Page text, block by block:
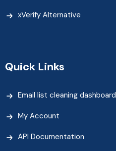
xVerify Alternative
Quick Links
Email list cleaning dashboard
My Account
API Documentation